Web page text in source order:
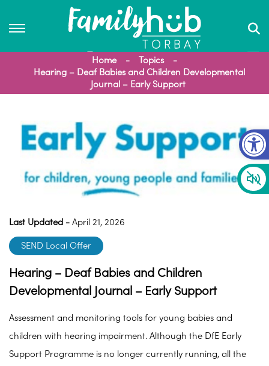
Home
Topics
Hearing – Deaf Babies and Children Developmental
Journal – Early Support
Last Updated - April 21, 2026
SEND Local Offer
Hearing – Deaf Babies and Children
Developmental Journal – Early Support
Assessment and monitoring tools for young babies and
children with hearing impairment. Although the DfE Early
Support Programme is no longer currently running, all the